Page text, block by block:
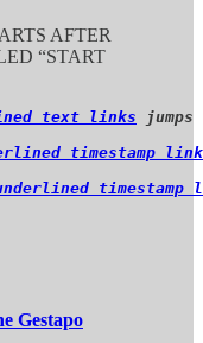
AFTER
“START
text links
timestamp
timestamp
Gestapo